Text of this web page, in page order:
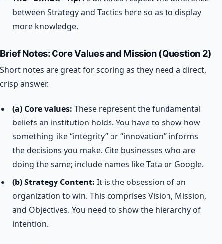
between Strategy and Tactics here so as to display
more knowledge.
Brief Notes: Core Values and Mission (Question 2)
Short notes are great for scoring as they need a direct,
crisp answer.
(a) Core values: These represent the fundamental
beliefs an institution holds. You have to show how
something like “integrity” or “innovation” informs
the decisions you make. Cite businesses who are
doing the same; include names like Tata or Google.
(b) Strategy Content: It is the obsession of an
organization to win. This comprises Vision, Mission,
and Objectives. You need to show the hierarchy of
intention.